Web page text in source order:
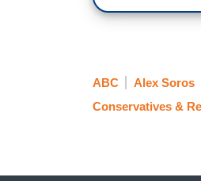
ABC Alex Soros
Conservatives &